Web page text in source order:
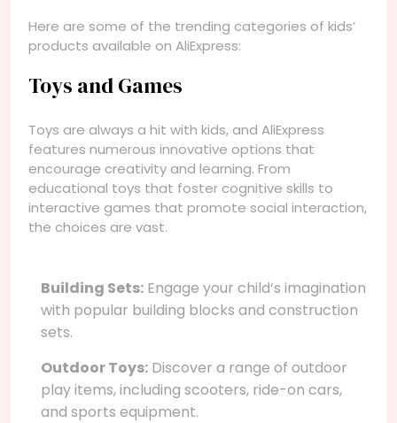
Here are some of the trending categories of kids’
products available on AliExpress:
Toys and Games
Toys are always a hit with kids, and AliExpress
features numerous innovative options that
encourage creativity and learning. From
educational toys that foster cognitive skills to
interactive games that promote social interaction,
the choices are vast.
Building Sets: Engage your child’s imagination
with popular building blocks and construction
sets.
Outdoor Toys: Discover a range of outdoor
play items, including scooters, ride-on cars,
and sports equipment.